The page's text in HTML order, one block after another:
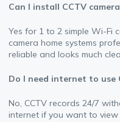
Can I install CCTV
Yes for 1 to 2 simple Wi-Fi
camera home systems
reliable and looks much
Do I need internet to use
No, CCTV records 24/7
internet if you want to